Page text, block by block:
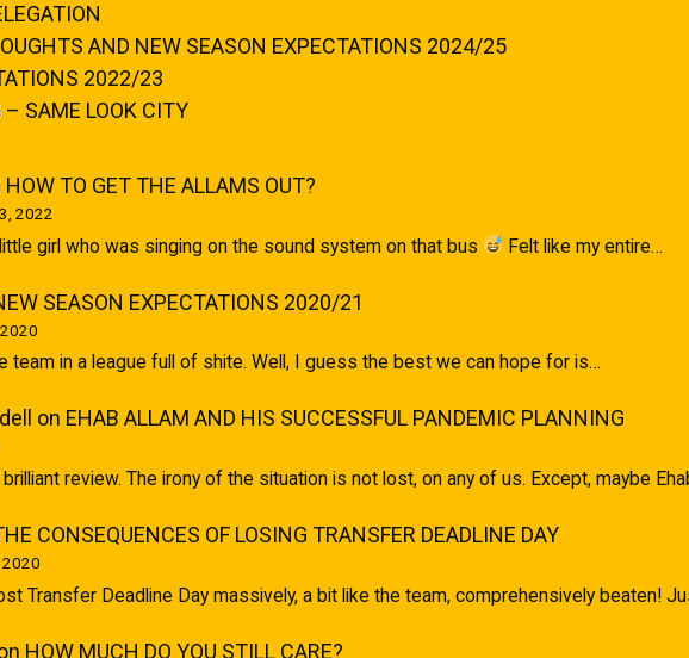
AND NEW SEASON EXPECTATIONS 2024/25
2022/23
– SAME LOOK CITY
HOW TO GET THE ALLAMS OUT?
2022
girl who was singing on the sound system on that bus Felt like my entire…
SEASON EXPECTATIONS 2020/21
team in a league full of shite. Well, I guess the best we can hope for is…
on EHAB ALLAM AND HIS SUCCESSFUL PANDEMIC PLANNING
review. The irony of the situation is not lost, on any of us. Except, maybe
CONSEQUENCES OF LOSING TRANSFER DEADLINE DAY
2020
Transfer Deadline Day massively, a bit like the team, comprehensively beaten!
HOW MUCH DO YOU STILL CARE?